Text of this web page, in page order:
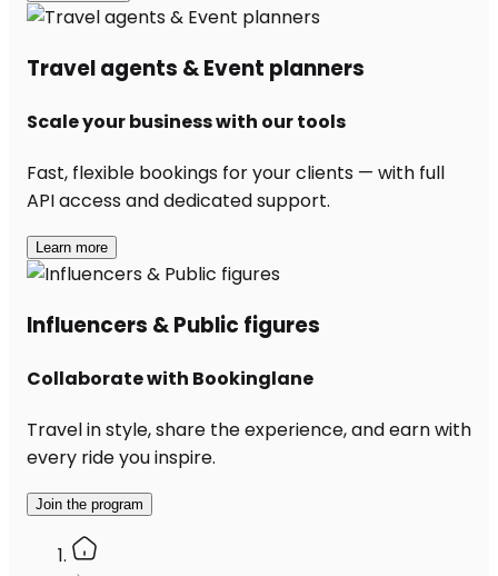
Travel agents & Event planners
Scale your business with our tools
Fast, flexible bookings for your clients — with full
API access and dedicated support.
Learn more
Influencers & Public figures
Collaborate with Bookinglane
Travel in style, share the experience, and earn with
every ride you inspire.
Join the program